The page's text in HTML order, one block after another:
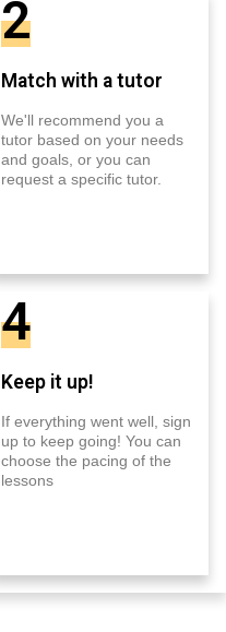
2
Match with a tutor
We'll recommend you a
tutor based on your needs
and goals, or you can
request a specific tutor.
4
Keep it up!
If everything went well, sign
up to keep going! You can
choose the pacing of the
lessons